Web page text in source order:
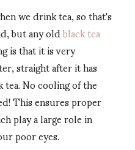
we drink tea, so that's
but any oldblack tea
is that it is very
straight after it has
No cooling of the
This ensures proper
play a large role in
poor eyes.